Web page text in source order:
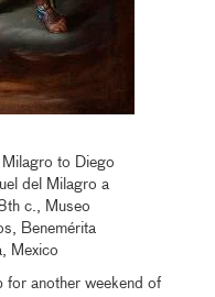
Milagro to Diego
del Milagro a
c., Museo
Benemérita
Mexico
for another weekend of